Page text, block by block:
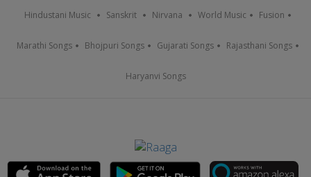
Hindustani Music Sanskrit Nirvana World Music Fusion
Marathi Songs Bhojpuri Songs Gujarati Songs Rajasthani Songs
Haryanvi Songs